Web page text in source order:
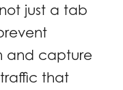
just a tab
and capture
that